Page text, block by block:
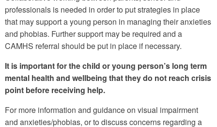
professionals is needed in order to put strategies in place
that may support a young person in managing their anxieties
and phobias. Further support may be required and a
CAMHS referral should be put in place if necessary.
It is important for the child or young person’s long term
mental health and wellbeing that they do not reach crisis
point before receiving help.
For more information and guidance on visual impairment
and anxieties/phobias, or to discuss concerns regarding a